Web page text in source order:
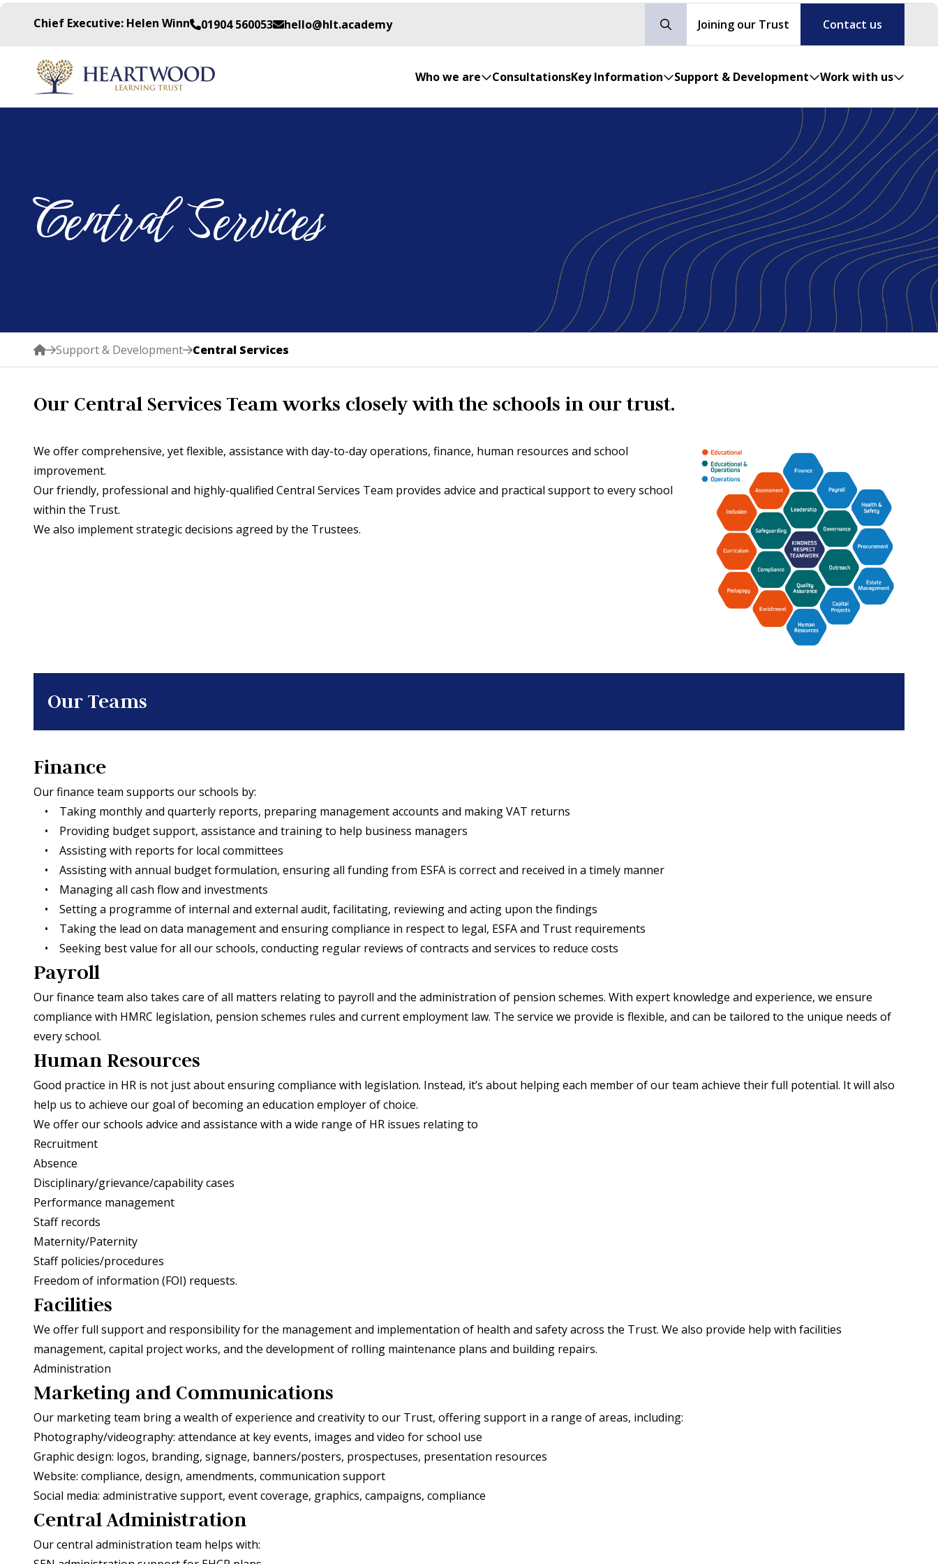
Chief Executive: Helen Winn 01904 560053 hello@hlt.academy Joining our Trust Contact us
Who we are ConsultationsKey Information Support & Development Work with us
Central Services
Support & Development Central Services
Our Central Services Team works closely with the schools in our trust.
We offer comprehensive, yet flexible, assistance with day-to-day operations, finance, human resources and school
improvement.
Our friendly, professional and highly-qualified Central Services Team provides advice and practical support to every school
within the Trust.
We also implement strategic decisions agreed by the Trustees.
Our Teams
Finance
Our finance team supports our schools by:
• Taking monthly and quarterly reports, preparing management accounts and making VAT returns
• Providing budget support, assistance and training to help business managers
• Assisting with reports for local committees
• Assisting with annual budget formulation, ensuring all funding from ESFA is correct and received in a timely manner
• Managing all cash flow and investments
• Setting a programme of internal and external audit, facilitating, reviewing and acting upon the findings
• Taking the lead on data management and ensuring compliance in respect to legal, ESFA and Trust requirements
• Seeking best value for all our schools, conducting regular reviews of contracts and services to reduce costs
Payroll
Our finance team also takes care of all matters relating to payroll and the administration of pension schemes. With expert knowledge and experience, we ensure
compliance with HMRC legislation, pension schemes rules and current employment law. The service we provide is flexible, and can be tailored to the unique needs of
every school.
Human Resources
Good practice in HR is not just about ensuring compliance with legislation. Instead, it’s about helping each member of our team achieve their full potential. It will also
help us to achieve our goal of becoming an education employer of choice.
We offer our schools advice and assistance with a wide range of HR issues relating to
Recruitment
Absence
Disciplinary/grievance/capability cases
Performance management
Staff records
Maternity/Paternity
Staff policies/procedures
Freedom of information (FOI) requests.
Facilities
We offer full support and responsibility for the management and implementation of health and safety across the Trust. We also provide help with facilities
management, capital project works, and the development of rolling maintenance plans and building repairs.
Administration
Marketing and Communications
Our marketing team bring a wealth of experience and creativity to our Trust, offering support in a range of areas, including:
Photography/videography: attendance at key events, images and video for school use
Graphic design: logos, branding, signage, banners/posters, prospectuses, presentation resources
Website: compliance, design, amendments, communication support
Social media: administrative support, event coverage, graphics, campaigns, compliance
Central Administration
Our central administration team helps with: